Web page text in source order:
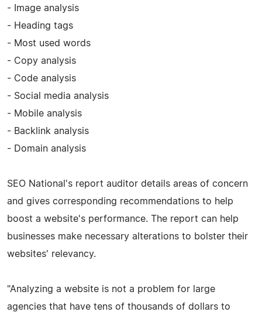
- Image analysis
- Heading tags
- Most used words
- Copy analysis
- Code analysis
- Social media analysis
- Mobile analysis
- Backlink analysis
- Domain analysis
SEO National's report auditor details areas of concern
and gives corresponding recommendations to help
boost a website's performance. The report can help
businesses make necessary alterations to bolster their
websites' relevancy.
"Analyzing a website is not a problem for large
agencies that have tens of thousands of dollars to